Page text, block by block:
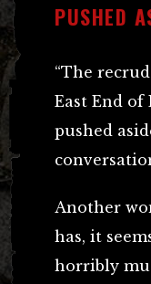
PUSHED
“The
East End of
pushed
Another
has, it
horribly